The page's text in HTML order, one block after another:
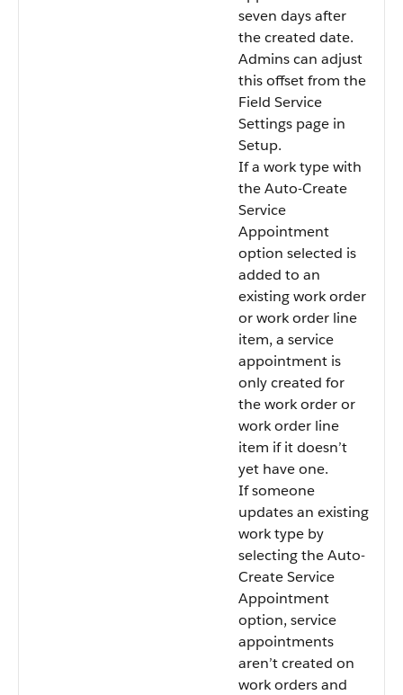
seven days after
the created date.
Admins can adjust
this offset from the
Field Service
Settings page in
Setup.
If a work type with
the Auto-Create
Service
Appointment
option selected is
added to an
existing work order
or work order line
item, a service
appointment is
only created for
the work order or
work order line
item if it doesn’t
yet have one.
If someone
updates an existing
work type by
selecting the Auto-
Create Service
Appointment
option, service
appointments
aren’t created on
work orders and